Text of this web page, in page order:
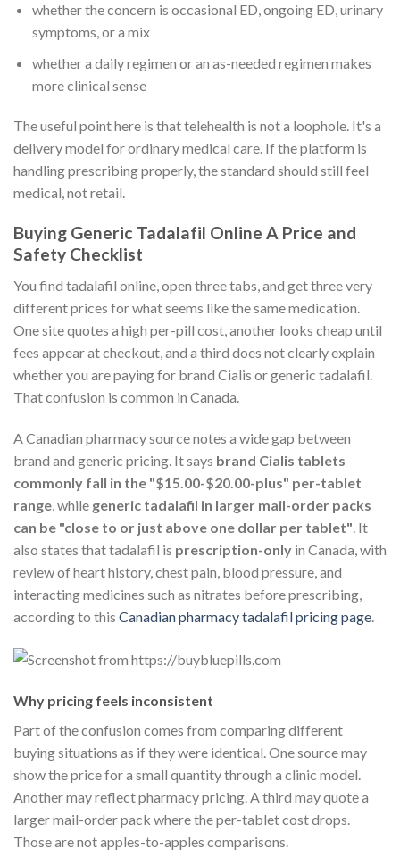
whether the concern is occasional ED, ongoing ED, urinary
symptoms, or a mix
whether a daily regimen or an as-needed regimen makes
more clinical sense
The useful point here is that telehealth is not a loophole. It's a
delivery model for ordinary medical care. If the platform is
handling prescribing properly, the standard should still feel
medical, not retail.
Buying Generic Tadalafil Online A Price and
Safety Checklist
You find tadalafil online, open three tabs, and get three very
different prices for what seems like the same medication.
One site quotes a high per-pill cost, another looks cheap until
fees appear at checkout, and a third does not clearly explain
whether you are paying for brand Cialis or generic tadalafil.
That confusion is common in Canada.
A Canadian pharmacy source notes a wide gap between
brand and generic pricing. It says brand Cialis tablets
commonly fall in the "$15.00-$20.00-plus" per-tablet
range , while generic tadalafil in larger mail-order packs
can be "close to or just above one dollar per tablet" . It
also states that tadalafil is prescription-only in Canada, with
review of heart history, chest pain, blood pressure, and
interacting medicines such as nitrates before prescribing,
according to this Canadian pharmacy tadalafil pricing page
Why pricing feels inconsistent
Part of the confusion comes from comparing different
buying situations as if they were identical. One source may
show the price for a small quantity through a clinic model.
Another may reflect pharmacy pricing. A third may quote a
larger mail-order pack where the per-tablet cost drops.
Those are not apples-to-apples comparisons.